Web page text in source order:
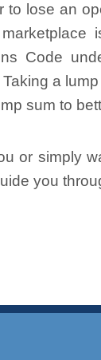
to lose an
Code
a
sum to
or simply
you